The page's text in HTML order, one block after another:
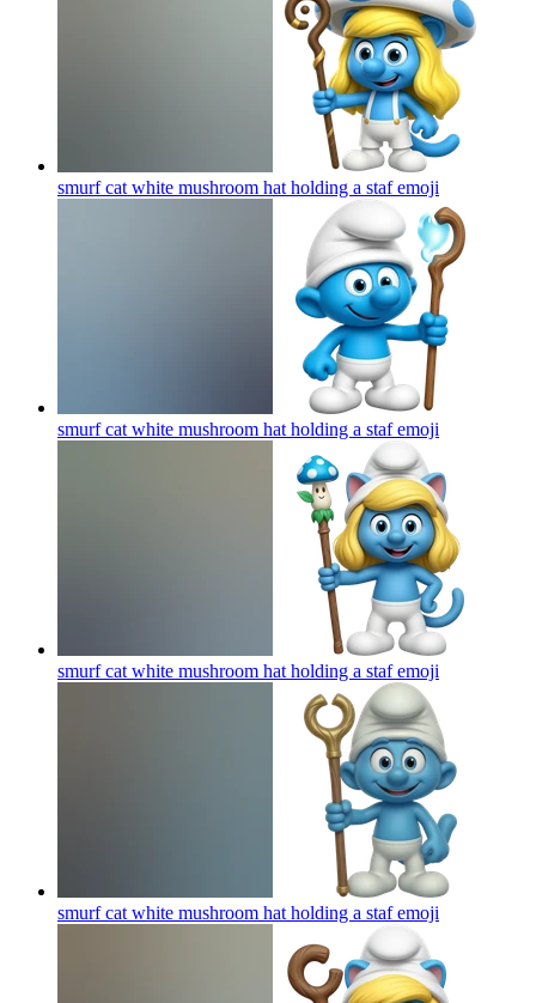
smurf cat white mushroom hat holding a stafemoji
smurf cat white mushroom hat holding a stafemoji
smurf cat white mushroom hat holding a stafemoji
smurf cat white mushroom hat holding a stafemoji